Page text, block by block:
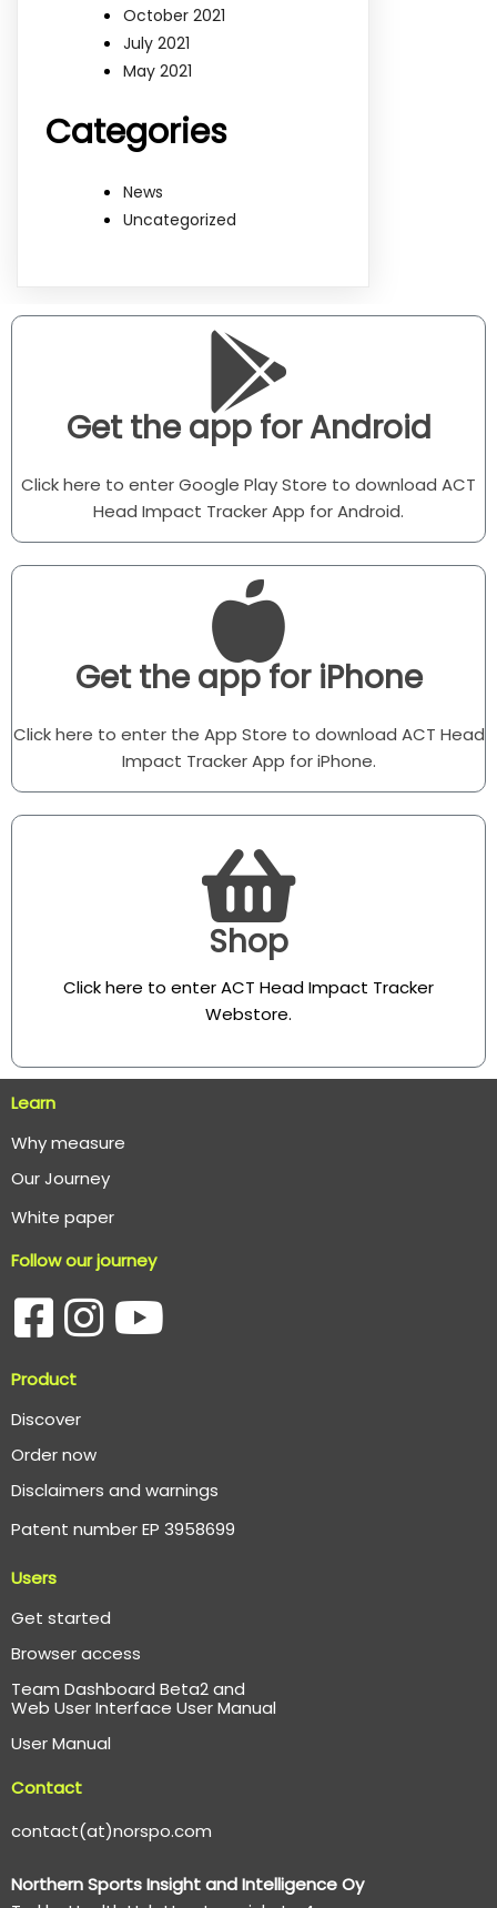
October 2021
July 2021
May 2021
Categories
News
Uncategorized
Get the app for Android
Click here to enter Google Play Store to download ACT
Head Impact Tracker App for Android.
Get the app for iPhone
Click here to enter the App Store to download ACT Head
Impact Tracker App for iPhone.
Shop
Click here to enter ACT Head Impact Tracker
Webstore.
Learn
Why measure
Our Journey
White paper
Follow our journey
Product
Discover
Order now
Disclaimers and warnings
Patent number EP 3958699
Users
Get started
Browser access
Team Dashboard Beta2 and
Web User Interface User Manual
User Manual
Contact
contact(at)norspo.com
Northern Sports Insight and Intelligence Oy